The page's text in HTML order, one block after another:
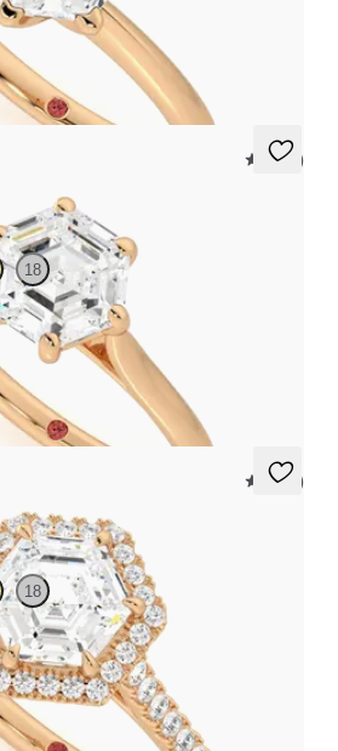
engagement ring set in 18ct rose
5 (14)
18
claw solitaire engagement ring set in
5 (12)
18
and pavé diamond halo engagement